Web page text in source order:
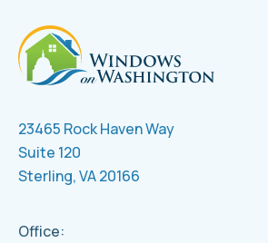
23465 Rock Haven Way
Suite 120
Sterling, VA 20166
Office: